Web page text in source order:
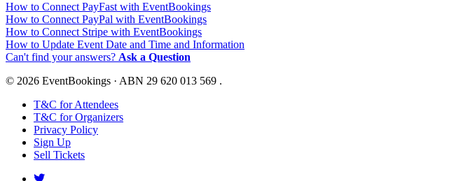
How to Connect PayFast with EventBookings
How to Connect PayPal with EventBookings
How to Connect Stripe with EventBookings
How to Update Event Date and Time and Information
Can't find your answers? Ask a Question
© 2026 EventBookings · ABN 29 620 013 569 .
T&C for Attendees
T&C for Organizers
Privacy Policy
Sign Up
Sell Tickets